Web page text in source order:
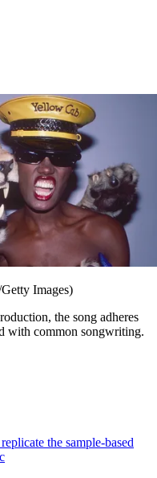
Images)
the song adheres
with common songwriting.
the sample-based